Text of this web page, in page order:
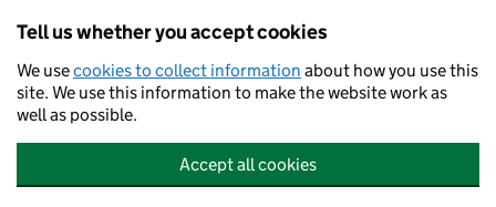
Tell us whether you accept cookies
We usecookies to collect information about how you use this
site. We use this information to make the website work as
well as possible.
Accept all cookies